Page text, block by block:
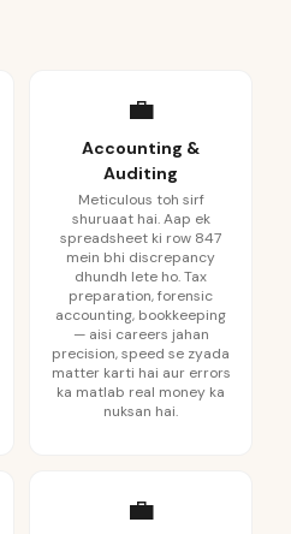
💼
Accounting &
Auditing
Meticulous toh sirf
shuruaat hai. Aap ek
spreadsheet ki row 847
mein bhi discrepancy
dhundh lete ho. Tax
preparation, forensic
accounting, bookkeeping
— aisi careers jahan
precision, speed se zyada
matter karti hai aur errors
ka matlab real money ka
nuksan hai.
💼